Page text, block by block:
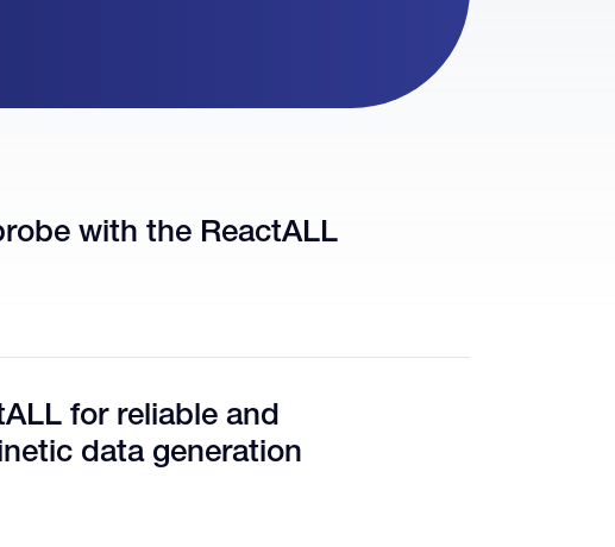
with the ReactALL
for reliable and
data generation